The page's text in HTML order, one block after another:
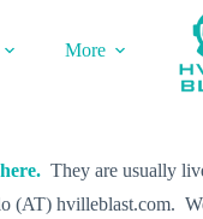
More
They are usually
(AT) hvilleblast.com.